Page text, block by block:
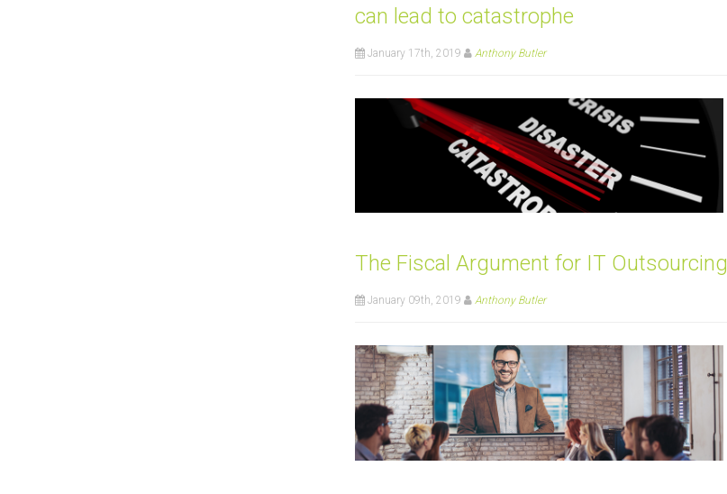
can lead to catastrophe
January 17th, 2019 Anthony Butler
The Fiscal Argument for IT Outsourcing
January 09th, 2019 Anthony Butler